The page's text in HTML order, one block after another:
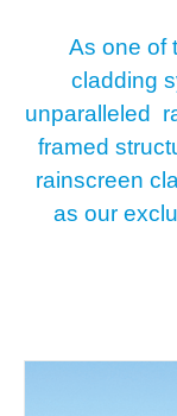
As one of
cladding
unparalleled
framed
rainscreen
as our